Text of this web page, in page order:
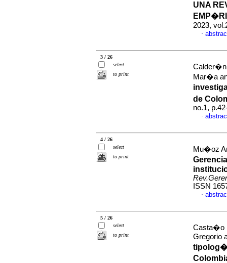
UNA
2023,
·
3 / 26
select
to print
Calder�n
Mar�a
de
no.1,
·
4 / 26
select
to print
Mu�oz
ISSN
·
5 / 26
select
to print
Casta�o
Gregorio